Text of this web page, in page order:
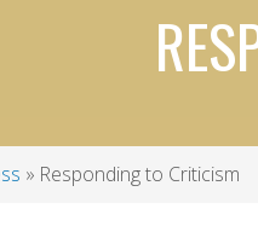
Responding to Criticism